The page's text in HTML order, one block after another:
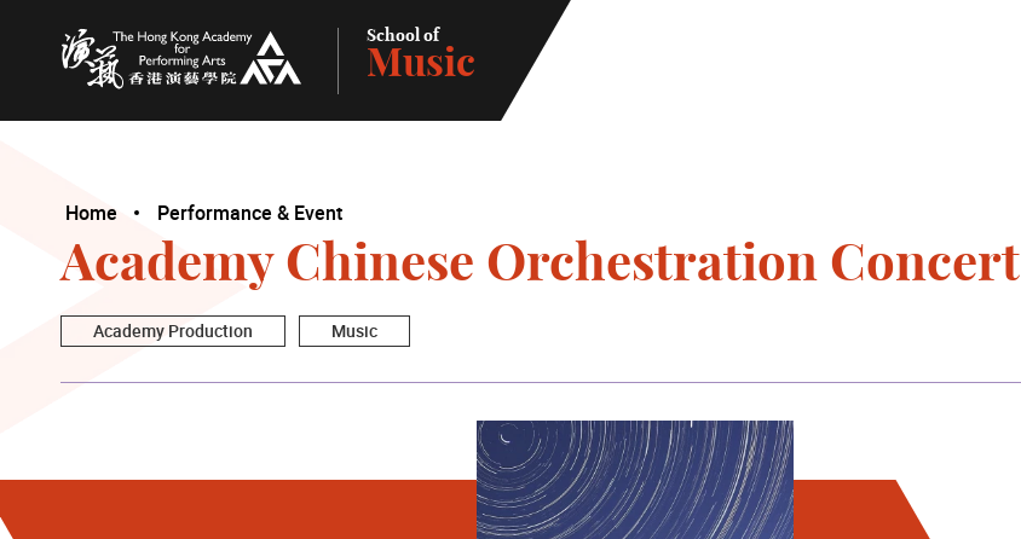
The Hong Kong Academy for Performing Arts
School of
Music
Home Performance & Event
Academy Chinese Orchestration Concert
Academy Production Music